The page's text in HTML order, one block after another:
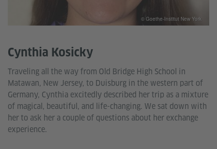
Cynthia Kosicky
Traveling all the way from Old Bridge High School in
Matawan, New Jersey, to Duisburg in the western part of
Germany, Cynthia excitedly described her trip as a mixture
of magical, beautiful, and life-changing. We sat down with
her to ask her a couple of questions about her exchange
experience.
© Goethe-Institut New York